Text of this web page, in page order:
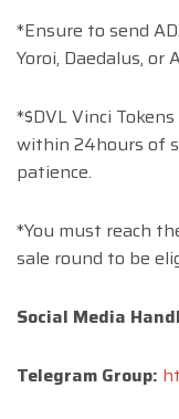
*Ensure to send
Yoroi, Daedalus,
*$DVL Vinci
within 24hours of
patience.
*You must reach
sale round to be
Social Media
Telegram Group: